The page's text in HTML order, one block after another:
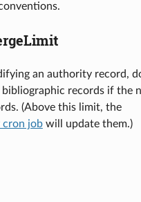
an authority record,
records if the
(Above this limit, the
cron jobwill update them.)